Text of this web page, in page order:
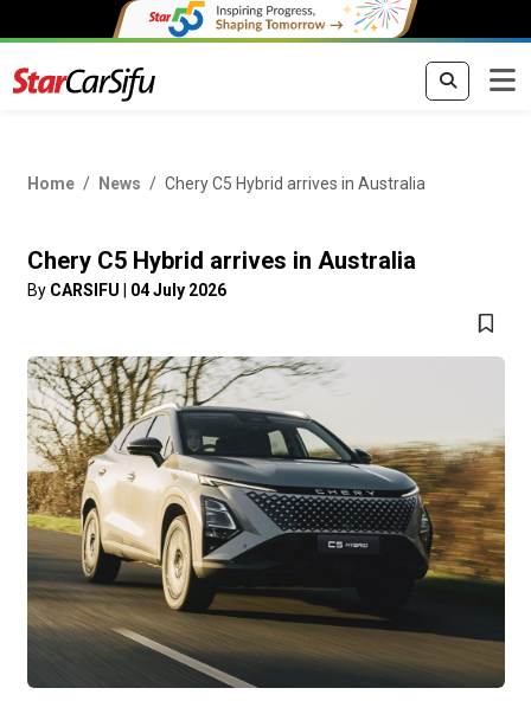
Home News Chery C5 Hybrid arrives in Australia
Chery C5 Hybrid arrives in Australia
By CARSIFU 04 July 2026